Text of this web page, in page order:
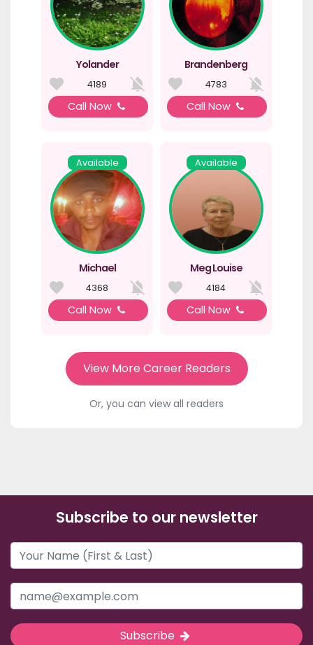
Yolander
4189
Call Now
Brandenberg
4783
Call Now
Available
Michael
4368
Call Now
Available
Meg Louise
4184
Call Now
View More Career Readers
Or, you can view all readers
Subscribe to our newsletter
Subscribe